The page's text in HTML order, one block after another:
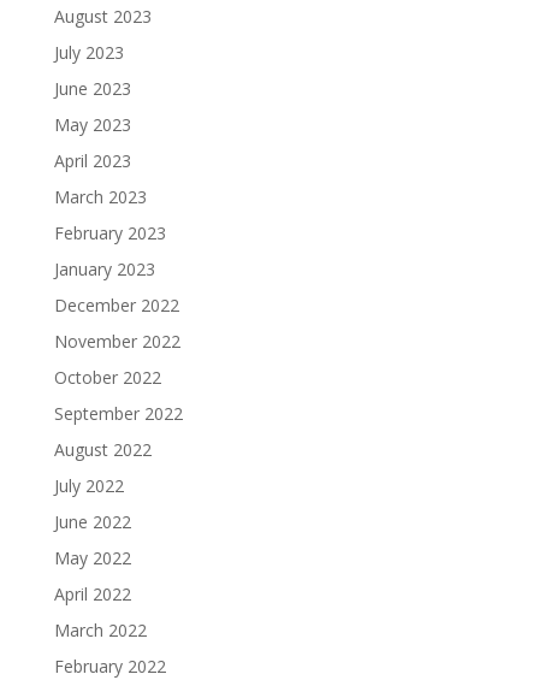
August 2023
July 2023
June 2023
May 2023
April 2023
March 2023
February 2023
January 2023
December 2022
November 2022
October 2022
September 2022
August 2022
July 2022
June 2022
May 2022
April 2022
March 2022
February 2022